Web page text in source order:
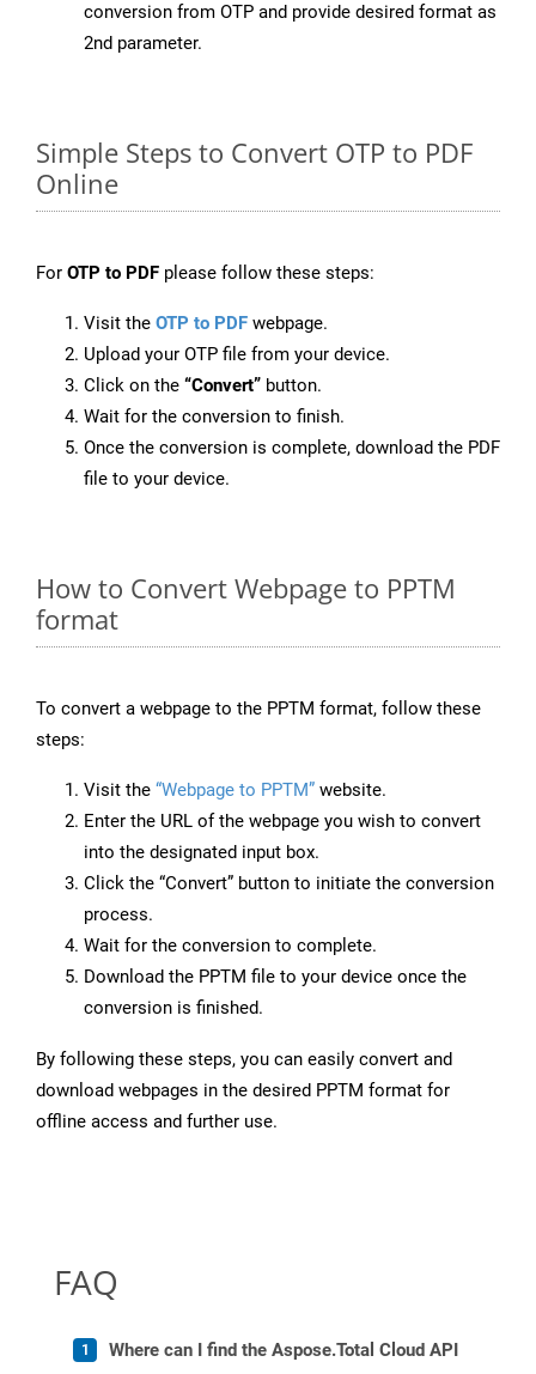
conversion from OTP and provide desired format as
2nd parameter.
Simple Steps to Convert OTP to PDF
Online
For OTP to PDF please follow these steps:
Visit the OTP to PDF webpage.
Upload your OTP file from your device.
Click on the “Convert” button.
Wait for the conversion to finish.
Once the conversion is complete, download the PDF
file to your device.
How to Convert Webpage to PPTM
format
To convert a webpage to the PPTM format, follow these
steps:
Visit the “Webpage to PPTM” website.
Enter the URL of the webpage you wish to convert
into the designated input box.
Click the “Convert” button to initiate the conversion
process.
Wait for the conversion to complete.
Download the PPTM file to your device once the
conversion is finished.
By following these steps, you can easily convert and
download webpages in the desired PPTM format for
offline access and further use.
FAQ
Where can I find the Aspose.Total Cloud API